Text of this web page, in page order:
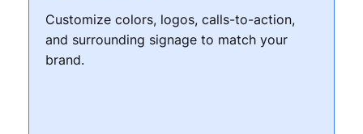
Customize colors, logos, calls-to-action,
and surrounding signage to match your
brand.